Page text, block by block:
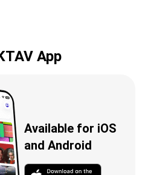
App
Available for iOS
and Android